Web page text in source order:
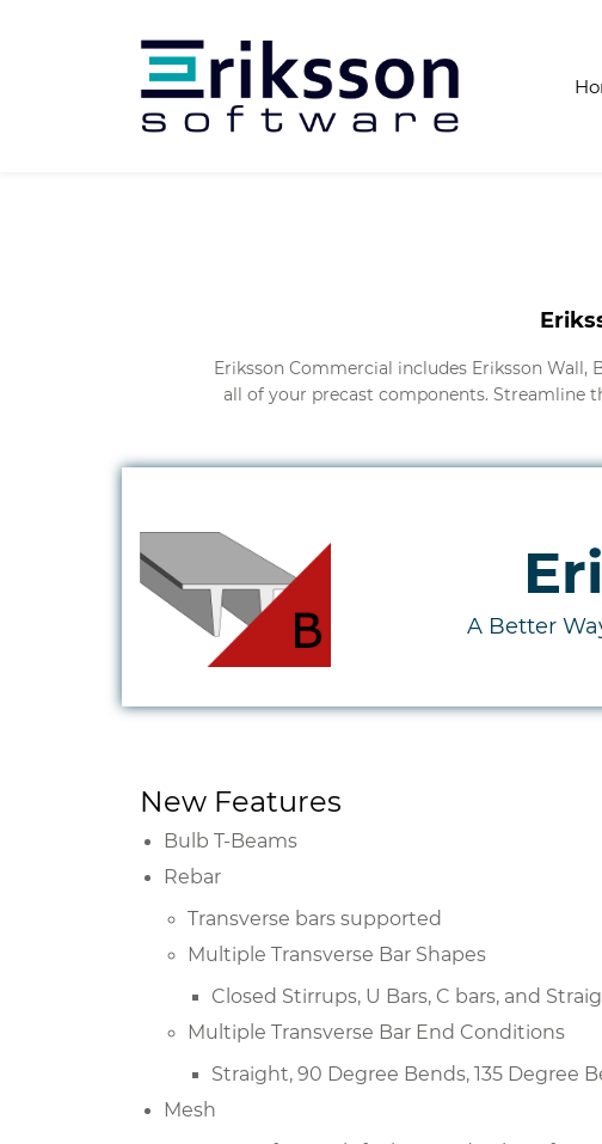
Eriksson Commercial includes Eriksson
all of your precast components. Streamline
A Better
New Features
Bulb T-Beams
Rebar
Transverse bars supported
Multiple Transverse Bar Shapes
Closed Stirrups, U Bars, C bars, and
Multiple Transverse Bar End Conditions
Straight, 90 Degree Bends, 135 Degree
Mesh